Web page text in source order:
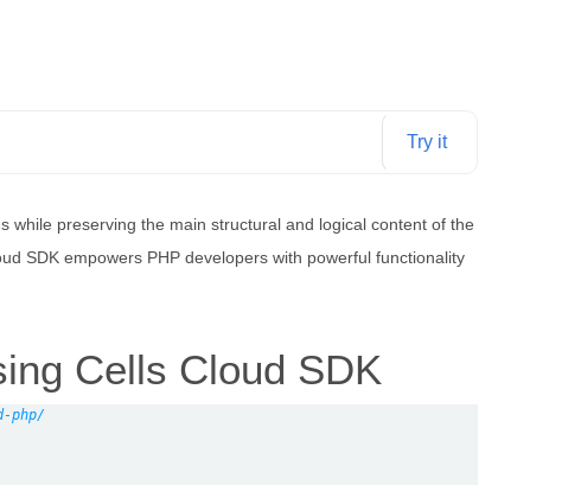
Try it
while preserving the main structural and logical content of the
SDK empowers PHP developers with powerful functionality
Cells Cloud SDK
php/